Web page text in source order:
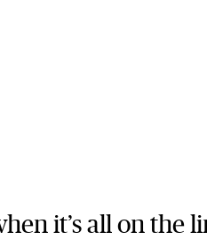
it’s all on the